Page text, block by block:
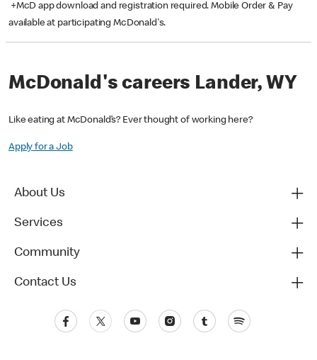
+McD app download and registration required. Mobile Order & Pay
available at participating McDonald's.
McDonald's careers Lander, WY
Like eating at McDonald’s? Ever thought of working here?
Apply for a Job
About Us
Services
Community
Contact Us